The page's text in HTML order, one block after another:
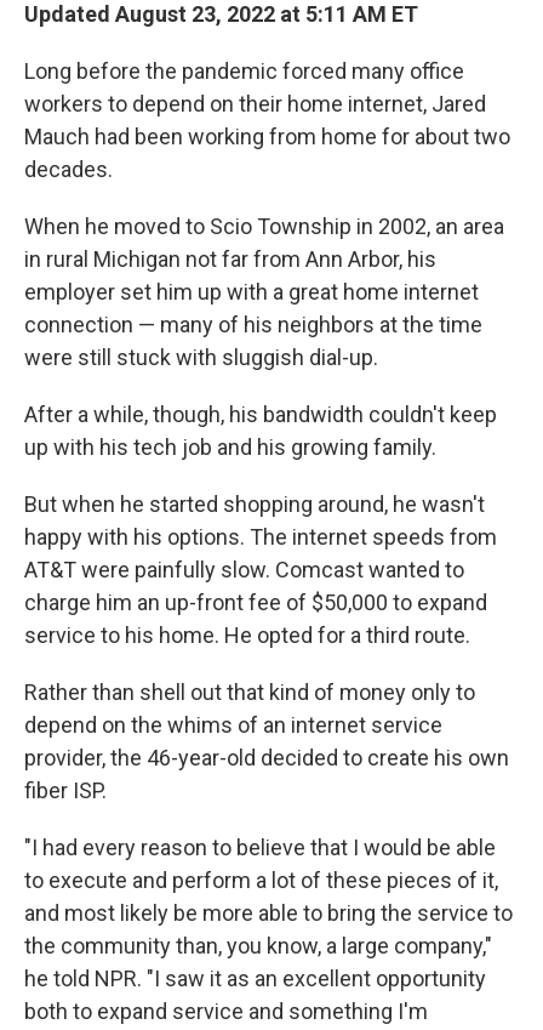
Updated August 23, 2022 at 5:11 AM ET
Long before the pandemic forced many office
workers to depend on their home internet, Jared
Mauch had been working from home for about two
decades.
When he moved to Scio Township in 2002, an area
in rural Michigan not far from Ann Arbor, his
employer set him up with a great home internet
connection — many of his neighbors at the time
were still stuck with sluggish dial-up.
After a while, though, his bandwidth couldn't keep
up with his tech job and his growing family.
But when he started shopping around, he wasn't
happy with his options. The internet speeds from
AT&T were painfully slow. Comcast wanted to
charge him an up-front fee of $50,000 to expand
service to his home. He opted for a third route.
Rather than shell out that kind of money only to
depend on the whims of an internet service
provider, the 46-year-old decided to create his own
fiber ISP.
"I had every reason to believe that I would be able
to execute and perform a lot of these pieces of it,
and most likely be more able to bring the service to
the community than, you know, a large company,"
he told NPR. "I saw it as an excellent opportunity
both to expand service and something I'm